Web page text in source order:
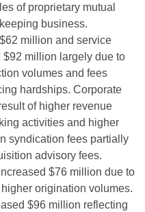
of proprietary mutual
business.
million and service
million largely due to
volumes and fees
hardships. Corporate
of higher revenue
activities and higher
syndication fees partially
advisory fees.
$76 million due to
origination volumes.
$96 million reflecting